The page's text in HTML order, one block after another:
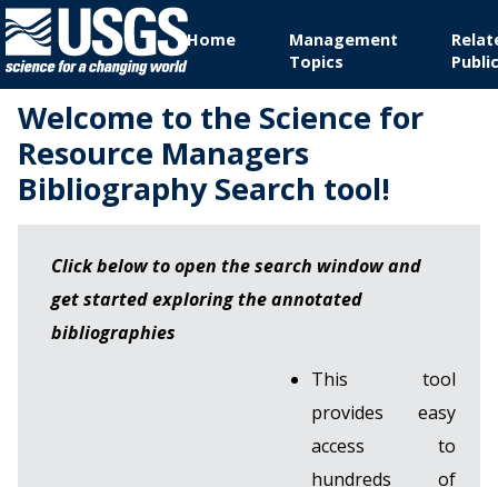
Home
Management
Topics
Welcome to the Science for
Resource Managers
Bibliography Search tool!
Click below to open the search window and
get started exploring the annotated
bibliographies
This tool
provides easy
access to
hundreds of